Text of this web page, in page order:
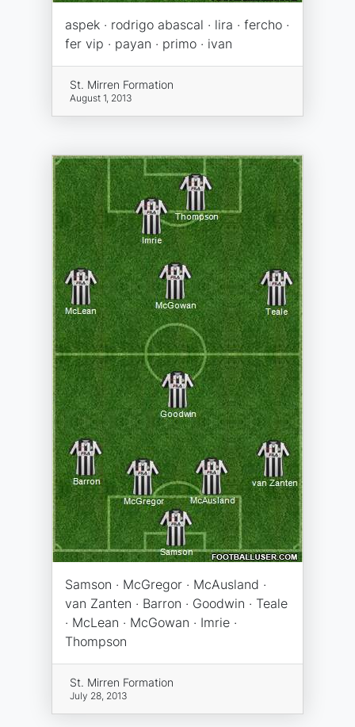
aspek · rodrigo abascal · lira · fercho ·
fer vip · payan · primo · ivan
St. Mirren Formation
August 1, 2013
Samson · McGregor · McAusland ·
van Zanten · Barron · Goodwin · Teale
· McLean · McGowan · Imrie ·
Thompson
St. Mirren Formation
July 28, 2013